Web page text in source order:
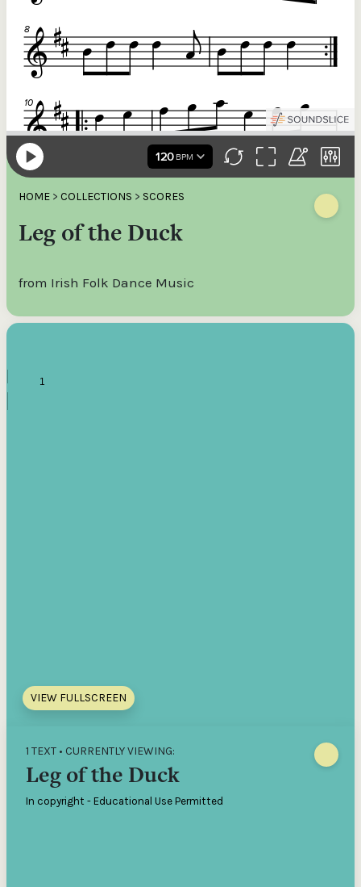
HOME > COLLECTIONS > SCORES
Leg of the Duck
from Irish Folk Dance Music
VIEW FULLSCREEN
1 TEXT • CURRENTLY VIEWING:
Leg of the Duck
In copyright - Educational Use Permitted